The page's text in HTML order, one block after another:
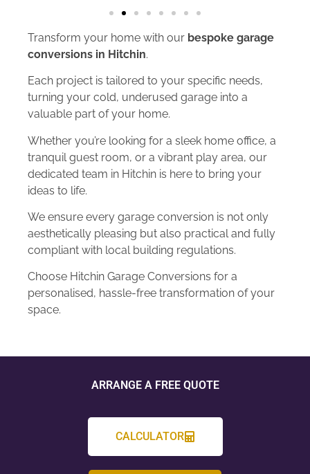
Transform your home with our bespoke garage
conversions in Hitchin.
Each project is tailored to your specific needs,
turning your cold, underused garage into a
valuable part of your home.
Whether you’re looking for a sleek home office, a
tranquil guest room, or a vibrant play area, our
dedicated team in Hitchin is here to bring your
ideas to life.
We ensure every garage conversion is not only
aesthetically pleasing but also practical and fully
compliant with local building regulations.
Choose Hitchin Garage Conversions for a
personalised, hassle-free transformation of your
space.
ARRANGE A FREE QUOTE
CALCULATOR